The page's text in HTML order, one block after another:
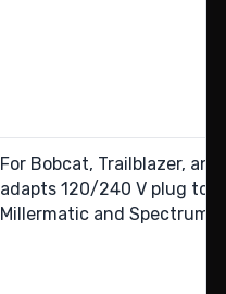
For Bobcat, Trailblazer,
adapts 120/240 V plug to
Millermatic and Spectrum